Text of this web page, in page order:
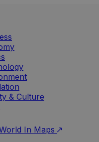
& Culture
In Maps